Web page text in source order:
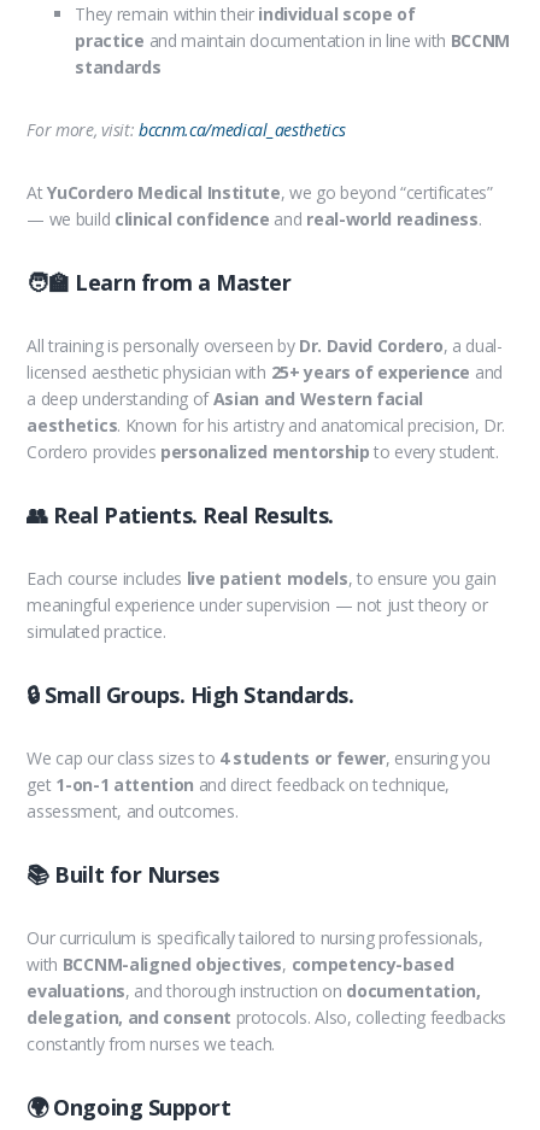
They remain within their individual scope of
practice and maintain documentation in line with BCCNM
standards
For more, visit: bccnm.ca/medical_aesthetics
AtYuCordero Medical Institute, we go beyond “certificates”
— we build clinical confidence and real-world readiness.
🧑‍🏫 Learn from a Master
All training is personally overseen by Dr. David Cordero, a dual-
licensed aesthetic physician with 25+ years of experience and
a deep understanding ofAsian and Western facial
aesthetics. Known for his artistry and anatomical precision, Dr.
Cordero provides personalized mentorship to every student.
👥 Real Patients. Real Results.
Each course includes live patient models, to ensure you gain
meaningful experience under supervision — not just theory or
simulated practice.
🔒 Small Groups. High Standards.
We cap our class sizes to 4 students or fewer, ensuring you
get 1-on-1 attention and direct feedback on technique,
assessment, and outcomes.
📚 Built for Nurses
Our curriculum is specifically tailored to nursing professionals,
with BCCNM-aligned objectives, competency-based
evaluations, and thorough instruction on documentation,
delegation, and consent protocols. Also, collecting feedbacks
constantly from nurses we teach.
🌍 Ongoing Support